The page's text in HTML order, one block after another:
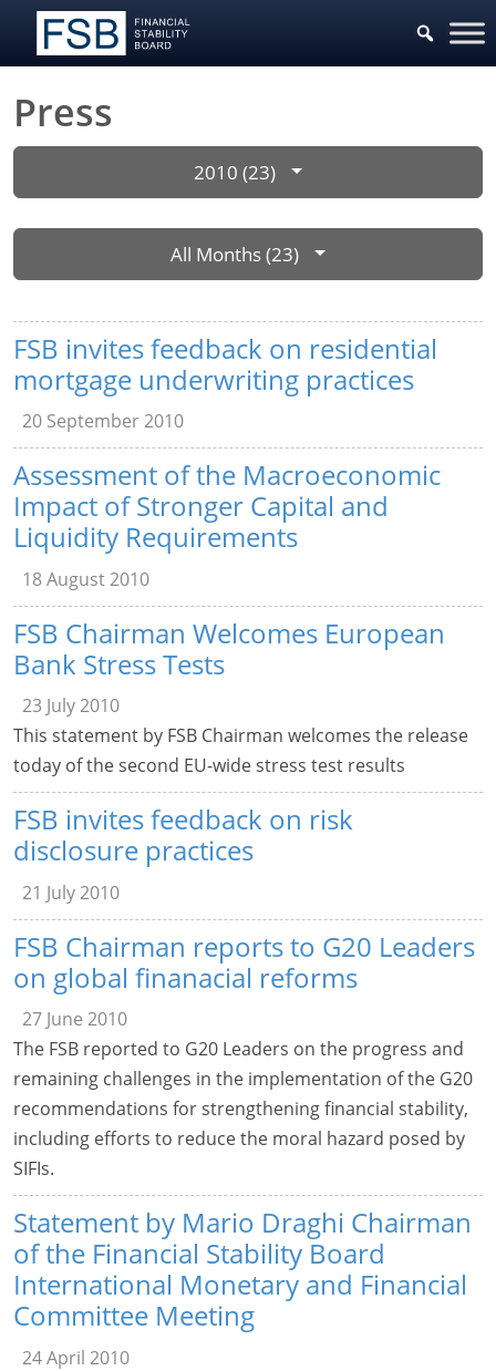
Press
2010 (23)
All Months (23)
FSB invites feedback on residential
mortgage underwriting practices
20 September 2010
Assessment of the Macroeconomic
Impact of Stronger Capital and
Liquidity Requirements
18 August 2010
FSB Chairman Welcomes European
Bank Stress Tests
23 July 2010
This statement by FSB Chairman welcomes the release
today of the second EU-wide stress test results
FSB invites feedback on risk
disclosure practices
21 July 2010
FSB Chairman reports to G20 Leaders
on global finanacial reforms
27 June 2010
The FSB reported to G20 Leaders on the progress and
remaining challenges in the implementation of the G20
recommendations for strengthening financial stability,
including efforts to reduce the moral hazard posed by
SIFIs.
Statement by Mario Draghi Chairman
of the Financial Stability Board
International Monetary and Financial
Committee Meeting
24 April 2010